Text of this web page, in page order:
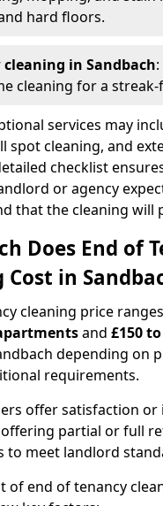
hard floors.
in Sandbach
cleaning for a
services may
spot cleaning, and
checklist
or agency
that the cleaning will
Does End of
Cost in
cleaning price
and £150
depending on
requirements.
offer satisfaction or
partial or full
to meet landlord
of end of tenancy